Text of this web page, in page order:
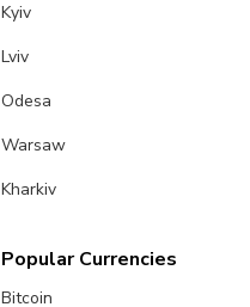
Kyiv
Lviv
Odesa
Warsaw
Kharkiv
Popular Currencies
Bitcoin